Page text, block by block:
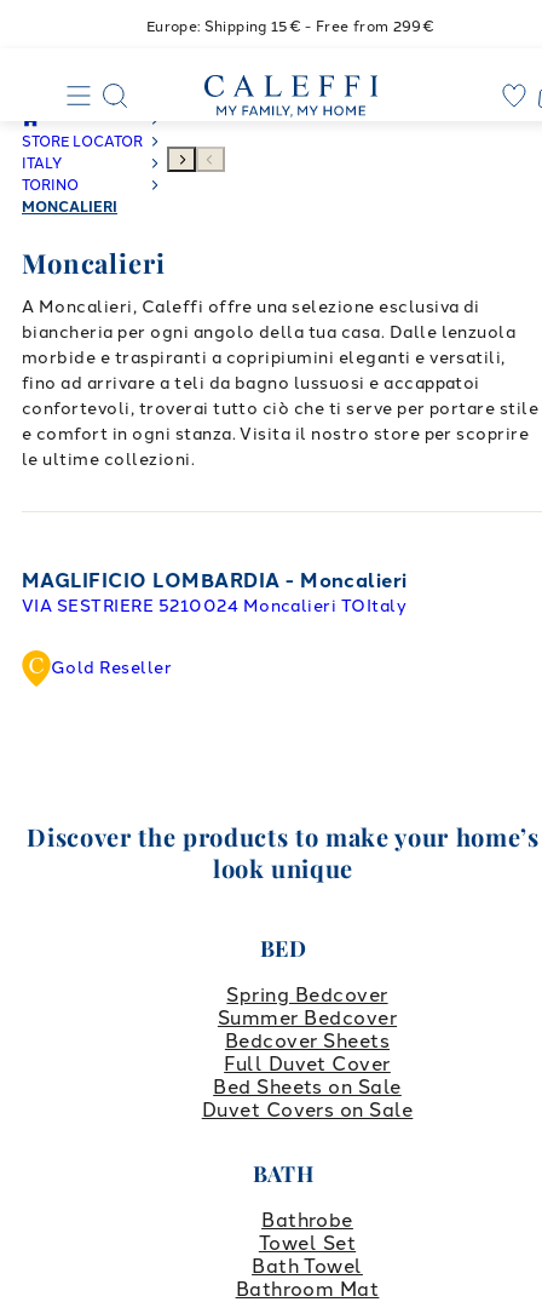
Europe: Shipping 15€ - Free from 299€
STORE LOCATOR
ITALY
TORINO
MONCALIERI
Moncalieri
A Moncalieri, Caleffi offre una selezione esclusiva di
biancheria per ogni angolo della tua casa. Dalle lenzuola
morbide e traspiranti a copripiumini eleganti e versatili,
fino ad arrivare a teli da bagno lussuosi e accappatoi
confortevoli, troverai tutto ciò che ti serve per portare stile
e comfort in ogni stanza. Visita il nostro store per scoprire
le ultime collezioni.
MAGLIFICIO LOMBARDIA - Moncalieri
VIA SESTRIERE 5210024 Moncalieri TOItaly
Gold Reseller
Discover the products to make your home’s
look unique
BED
Spring Bedcover
Summer Bedcover
Bedcover Sheets
Full Duvet Cover
Bed Sheets on Sale
Duvet Covers on Sale
BATH
Bathrobe
Towel Set
Bath Towel
Bathroom Mat